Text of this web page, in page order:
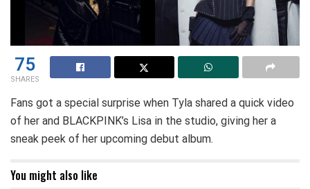
75
SHARES
Fans got a special surprise when Tyla shared a quick video
of her and BLACKPINK’s Lisa in the studio, giving her a
sneak peek of her upcoming debut album.
You might also like